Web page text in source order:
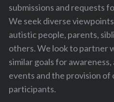
submissions and requests
We seek diverse
autistic people, parents,
others. We look to partner
similar goals for
events and the provision
participants.